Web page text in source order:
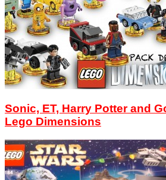
Sonic, ET, Harry Potter and
Lego Dimensions